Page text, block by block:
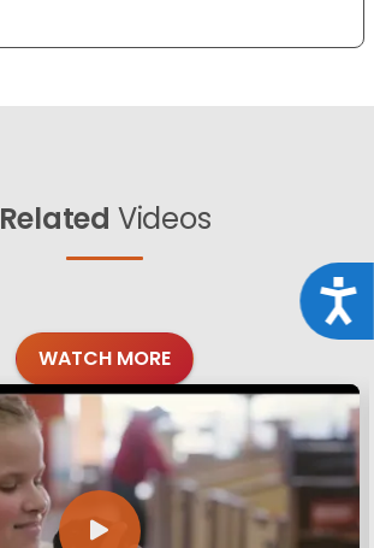
Related Videos
WATCH MORE